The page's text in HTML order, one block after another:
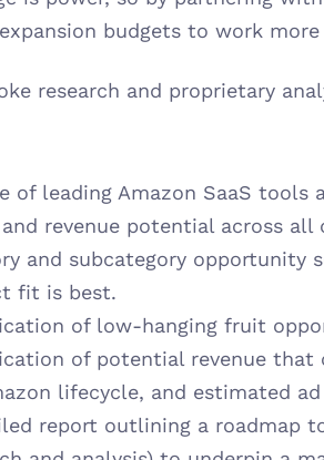
budgets to work
research and proprietary
of leading Amazon SaaS
revenue potential across all
and subcategory opportunity
fit is best.
of low-hanging fruit
of potential revenue that
lifecycle, and estimated
report outlining a roadmap